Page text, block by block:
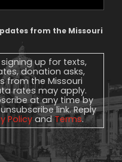
from the Missouri
up for texts,
donation asks,
from the Missouri
rates may apply.
at any time by
link. Reply
Policy andTerms.